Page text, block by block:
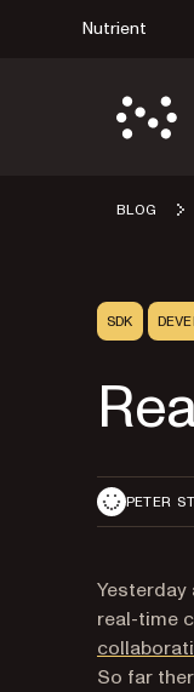
Nutrient
BLOG
SDK
PETER
Yesterday
real-time
So far